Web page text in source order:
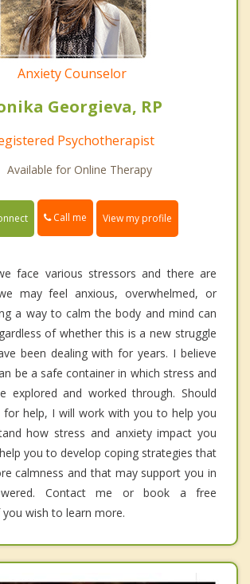
Anxiety Counselor
Georgieva, RP
Psychotherapist
Available for Online Therapy
Call me View my profile
face various stressors and there are
may feel anxious, overwhelmed, or
a way to calm the body and mind can
of whether this is a new struggle
been dealing with for years. I believe
be a safe container in which stress and
explored and worked through. Should
help, I will work with you to help you
how stress and anxiety impact you
you to develop coping strategies that
calmness and that may support you in
Contact me or book a free
wish to learn more.